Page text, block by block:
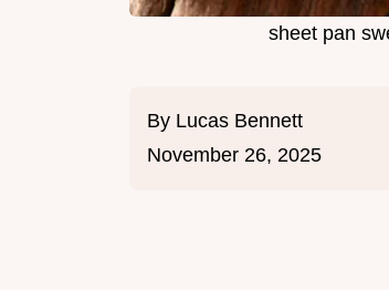
sheet pan
By Lucas Bennett
November 26, 2025